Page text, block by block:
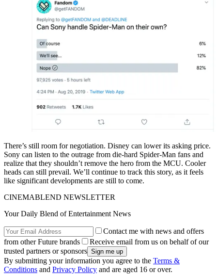
There’s still room for negotiation. Disney can lower its asking price.
Sony can listen to the outrage from die-hard Spider-Man fans and
realize that they shouldn’t remove the hero from the MCU. Cooler
heads can still prevail. We’ll continue to track this story, as it feels
like significant developments are still to come.
CINEMABLEND NEWSLETTER
Your Daily Blend of Entertainment News
Contact me with news and offers
from other Future brands
Receive email from us on behalf of our
trusted partners or sponsors
By submitting your information you agree to the Terms &
Conditions and Privacy Policy and are aged 16 or over.